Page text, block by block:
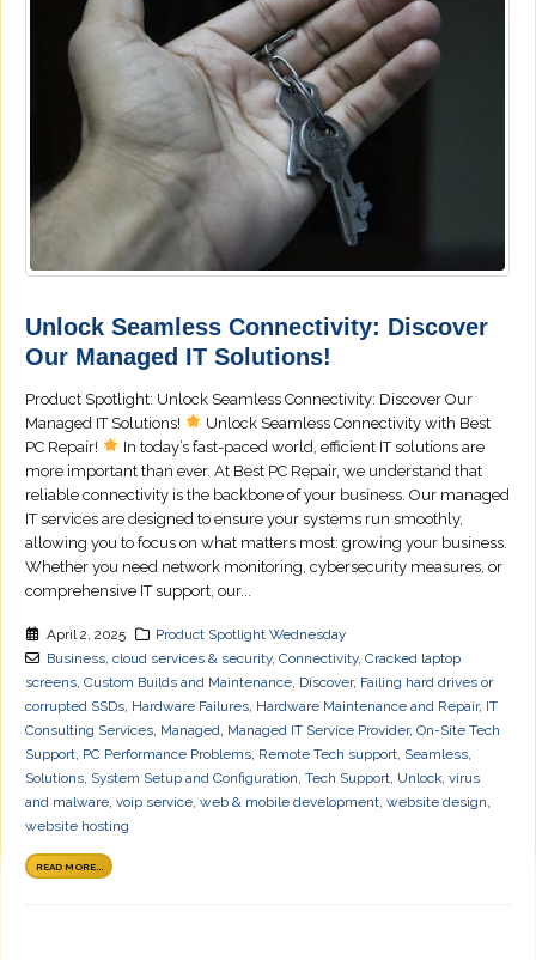
Unlock Seamless Connectivity: Discover
Our Managed IT Solutions!
Product Spotlight: Unlock Seamless Connectivity: Discover Our
Managed IT Solutions!
Unlock Seamless Connectivity with Best
PC Repair!
In today’s fast-paced world, efficient IT solutions are
more important than ever. At Best PC Repair, we understand that
reliable connectivity is the backbone of your business. Our managed
IT services are designed to ensure your systems run smoothly,
allowing you to focus on what matters most: growing your business.
Whether you need network monitoring, cybersecurity measures, or
comprehensive IT support, our...
April 2, 2025
Product Spotlight Wednesday
Business, cloud services & security, Connectivity, Cracked laptop
screens, Custom Builds and Maintenance, Discover, Failing hard drives or
corrupted SSDs, Hardware Failures, Hardware Maintenance and Repair, IT
Consulting Services, Managed, Managed IT Service Provider, On-Site Tech
Support, PC Performance Problems, Remote Tech support, Seamless,
Solutions, System Setup and Configuration, Tech Support, Unlock, virus
and malware, voip service, web & mobile development, website design,
website hosting
READ MORE...